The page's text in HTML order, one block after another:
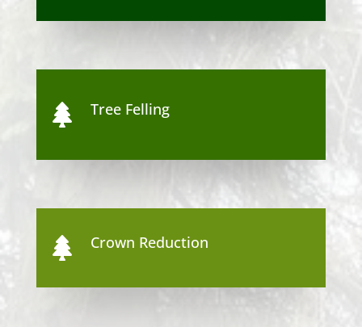
 Tree Felling
 Crown Reduction